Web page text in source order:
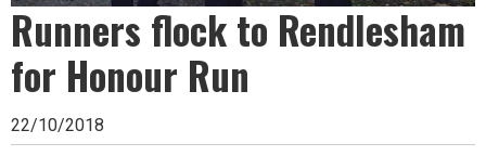
areas.
Leading
whats
on
Runners flock to Rendlesham
for Honour Run
22/10/2018